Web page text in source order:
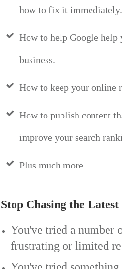
how to fix it immediately.
How to help Google
business.
How to keep your online
How to publish content
improve your search
Plus much more...
Stop Chasing the
You've tried a number
frustrating or limited